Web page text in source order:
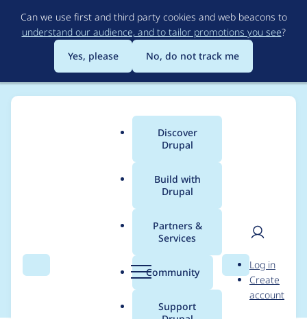
to
main
content
Can we use first and third party cookies and web beacons to
understand our audience, and to tailor promotions you see?
Yes, please
No, do not track me
Search Menu
Main
menu
Discover
Drupal
Build with
Drupal
Partners &
Services
Community
Support
Search
User
Log in
Create
account
Breadcrumb
Contribution records
credited to b_man